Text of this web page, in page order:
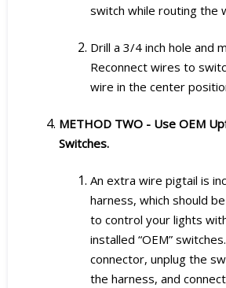
switch while routing the
Drill a 3/4 inch hole and
Reconnect wires to
wire in the center
METHOD TWO - Use OEM
Switches.
An extra wire pigtail is
harness, which should
to control your lights
installed “OEM”
connector, unplug the
the harness, and